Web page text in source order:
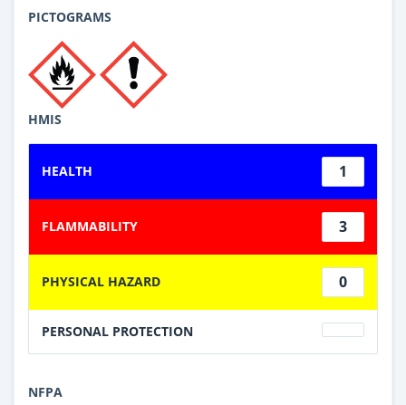
PICTOGRAMS
HMIS
HEALTH 1
FLAMMABILITY 3
PHYSICAL HAZARD 0
PERSONAL PROTECTION
NFPA